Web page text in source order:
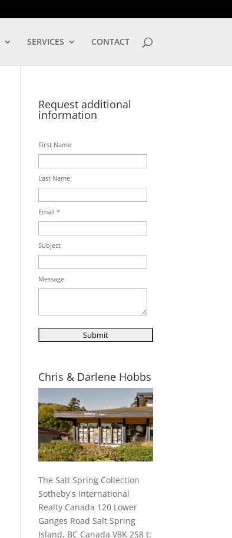
SERVICES CONTACT
Request additional
information
First Name
Last Name
Email *
Subject
Message
Chris & Darlene Hobbs
The Salt Spring Collection
Sotheby's International
Realty Canada 120 Lower
Ganges Road Salt Spring
Island, BC Canada V8K 2S8 t: